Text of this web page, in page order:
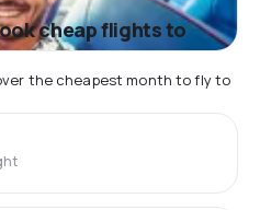
cheap flights to
the cheapest month to fly to